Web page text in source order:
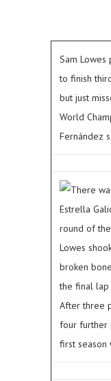
Sam Lowes
to finish
but just
World
Fernández
There
Estrella
round of
Lowes
broken
the final lap
After three
four further
first season